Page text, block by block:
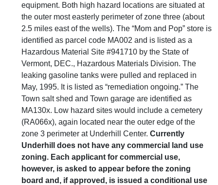
equipment. Both high hazard locations are situated at
the outer most easterly perimeter of zone three (about
2.5 miles east of the wells). The “Mom and Pop” store is
identified as parcel code MA002 and is listed as a
Hazardous Material Site #941710 by the State of
Vermont, DEC., Hazardous Materials Division. The
leaking gasoline tanks were pulled and replaced in
May, 1995. It is listed as “remediation ongoing.” The
Town salt shed and Town garage are identified as
MA130x. Low hazard sites would include a cemetery
(RA066x), again located near the outer edge of the
zone 3 perimeter at Underhill Center. Currently
Underhill does not have any commercial land use
zoning. Each applicant for commercial use,
however, is asked to appear before the zoning
board and, if approved, is issued a conditional use